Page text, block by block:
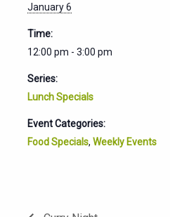
January 6
Time:
12:00 pm - 3:00 pm
Series:
Lunch Specials
Event Categories:
Food Specials, Weekly Events